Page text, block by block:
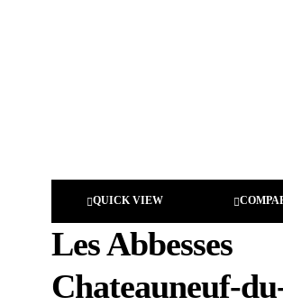
QUICK VIEW
Les Abbesses
Chateauneuf-